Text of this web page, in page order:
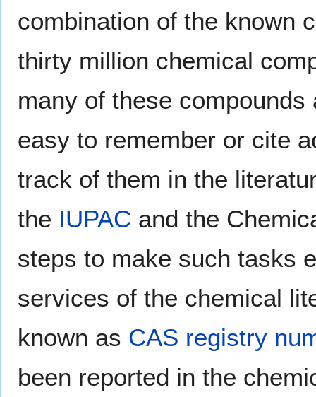
combination of the known
thirty million chemical
many of these
easy to remember or cite
track of them in the
the IUPAC and the
steps to make such tasks
services of the chemical
known as CAS registry
been reported in the